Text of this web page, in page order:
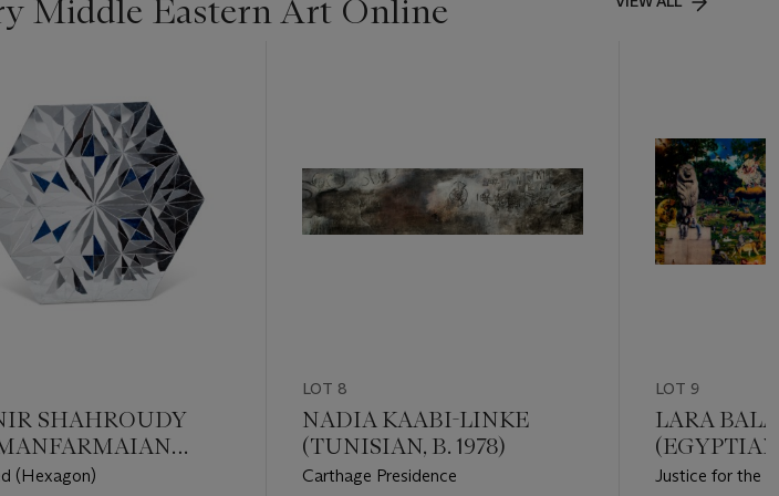
Middle Eastern Art Online
SHAHROUDY
1922-2019)
(Hexagon)
LOT 8
NADIA KAABI-LINKE
(TUNISIAN, B. 1978)
Carthage Presidence
LOT 9
LARA
1969)
Justice for the